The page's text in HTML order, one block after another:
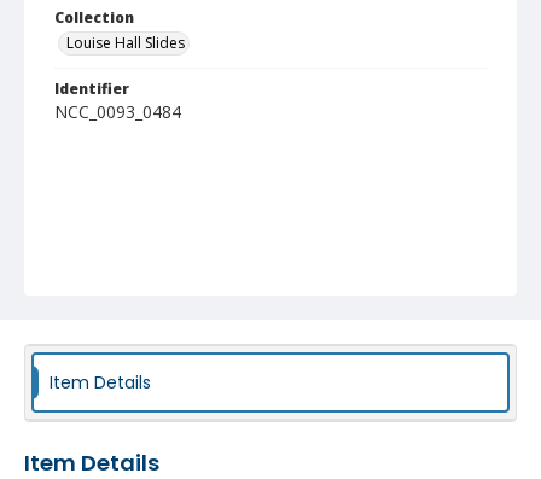
Collection
Louise Hall Slides
Identifier
NCC_0093_0484
Item Details
Item Details